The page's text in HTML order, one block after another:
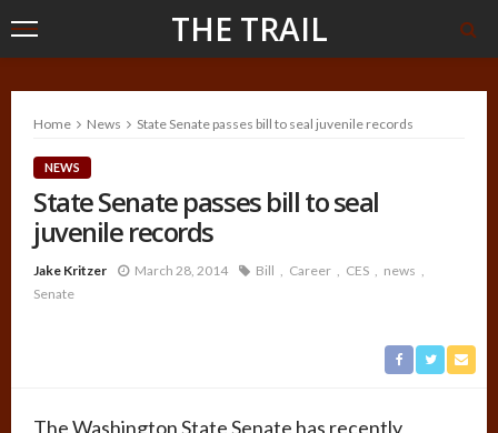
THE TRAIL
Home News State Senate passes bill to seal juvenile records
NEWS
State Senate passes bill to seal
juvenile records
Jake Kritzer March 28, 2014 Bill Career CES
news
Senate
The Washington State Senate has recently